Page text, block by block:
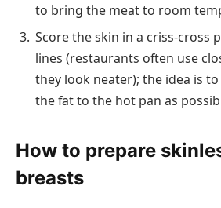
to bring the meat to room
Score the skin in a criss-cross
lines (restaurants often use
they look neater); the idea is
the fat to the hot pan as
How to prepare
breasts